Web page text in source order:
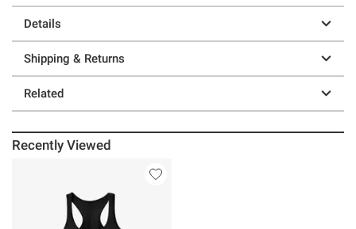
Details
Shipping & Returns
Related
Recently Viewed